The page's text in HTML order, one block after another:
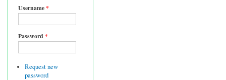
Username*
Password*
Request new
password